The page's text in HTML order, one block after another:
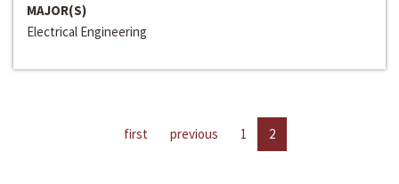
MAJOR(S)
Electrical Engineering
first previous 1 2